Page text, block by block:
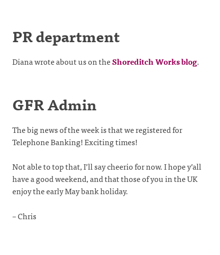
PR department
Diana wrote about us on theShoreditch Works blog.
GFR Admin
The big news of the week is that we registered for
Telephone Banking! Exciting times!
Not able to top that, I’ll say cheerio for now. I hope y’all
have a good weekend, and that those of you in the UK
enjoy the early May bank holiday.
– Chris